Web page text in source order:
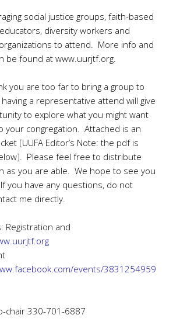
social justice groups, faith-based
diversity workers and
to attend. More info and
be found at www.uurjtf.org.
you are too far to bring a group to
a representative attend will give
to explore what you might want
your congregation. Attached is an
[UUFA Editor’s Note: the pdf is
Please feel free to distribute
as you are able. We hope to see you
you have any questions, do not
me directly.
Registration and
events/3831254959
chair 330-701-6887